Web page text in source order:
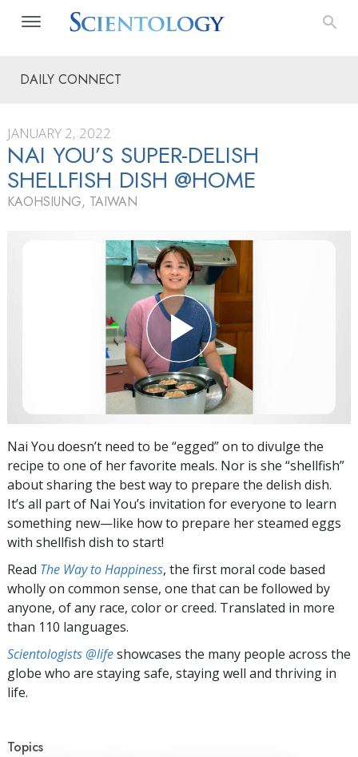
DAILY CONNECT
JANUARY 2, 2022
NAI YOU’S SUPER-DELISH
SHELLFISH DISH @HOME
KAOHSIUNG, TAIWAN
Nai You doesn’t need to be “egged” on to divulge the
recipe to one of her favorite meals. Nor is she “shellfish”
about sharing the best way to prepare the delish dish.
It’s all part of Nai You’s invitation for everyone to learn
something new—like how to prepare her steamed eggs
with shellfish dish to start!
Read The Way to Happiness, the first moral code based
wholly on common sense, one that can be followed by
anyone, of any race, color or creed. Translated in more
than 110 languages.
Scientologists @lifeshowcases the many people across the
globe who are staying safe, staying well and thriving in
life.
Topics